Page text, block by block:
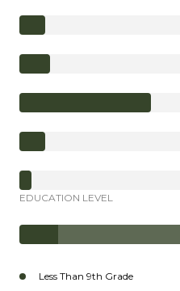
EDUCATION LEVEL
Less Than 9th Grade